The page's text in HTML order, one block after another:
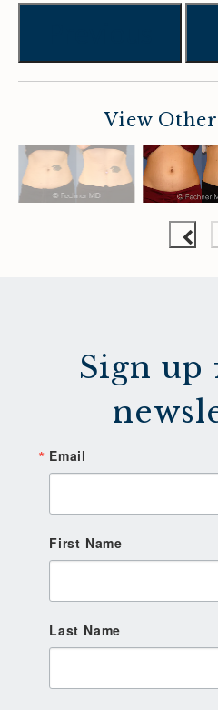
View
Sign up
Email
First Name
Last Name